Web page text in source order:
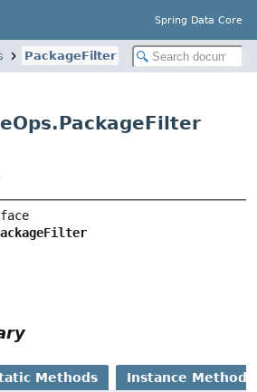
Spring Data Core
PackageFilter
Methods Instance Methods